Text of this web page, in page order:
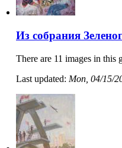
Из собрания
There are 11 images in this
Last updated: Mon, 04/15/